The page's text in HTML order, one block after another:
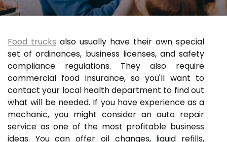
Food trucks also usually have their own special
set of ordinances, business licenses, and safety
compliance regulations. They also require
commercial food insurance, so you'll want to
contact your local health department to find out
what will be needed. If you have experience as a
mechanic, you might consider an auto repair
service as one of the most profitable business
ideas. You can offer oil changes, liquid refills,